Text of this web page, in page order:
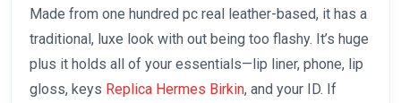
Made from one hundred pc real leather-based, it has a
traditional, luxe look with out being too flashy. It’s huge
plus it holds all of your essentials—lip liner, phone, lip
gloss, keys Replica Hermes Birkin, and your ID. If